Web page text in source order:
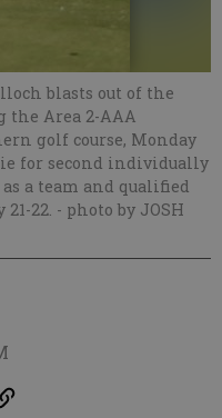
blasts out of the
Area 2-AAA
golf course, Monday
for second individually
a team and qualified
22. - photo by JOSH